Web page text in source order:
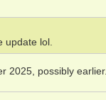
update lol.
2025, possibly earlier.